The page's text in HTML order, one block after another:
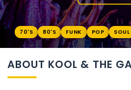
70'S 80'S FUNK POP SOUL
ABOUT KOOL & THE